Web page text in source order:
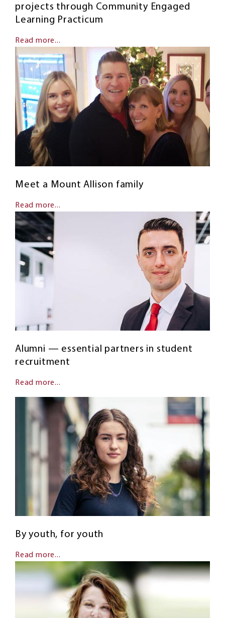
projects through Community Engaged
Learning Practicum
Read more...
Meet a Mount Allison family
Read more...
Alumni — essential partners in student
recruitment
Read more...
By youth, for youth
Read more...